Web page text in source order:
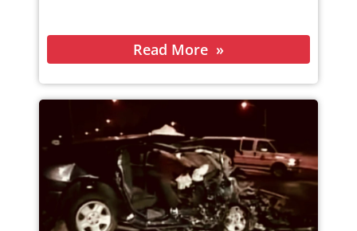
Read More